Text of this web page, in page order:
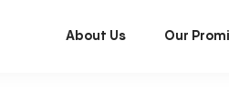
About Us Our